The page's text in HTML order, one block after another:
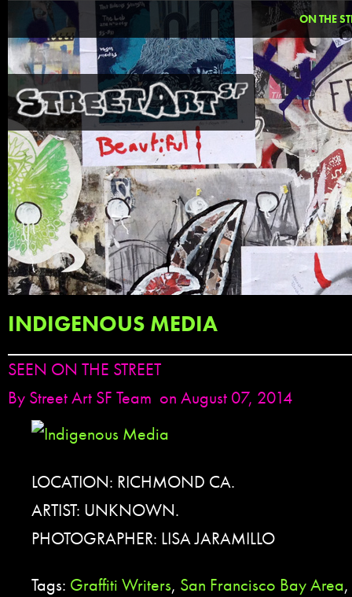
ON THE
INDIGENOUS MEDIA
SEEN ON THE STREET
By Street Art SF Team on August 07, 2014
LOCATION: RICHMOND CA.
ARTIST: UNKNOWN.
PHOTOGRAPHER: LISA JARAMILLO
Tags: Graffiti Writers, San Francisco Bay Area,